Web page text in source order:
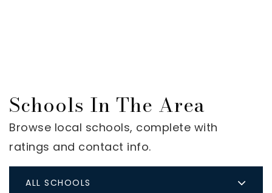
Schools In The Area
Browse local schools, complete with
ratings and contact info.
ALL SCHOOLS